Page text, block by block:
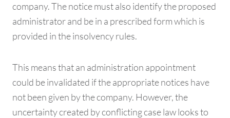
company. The notice must also identify the proposed
administrator and be in a prescribed form which is
provided in the insolvency rules.
This means that an administration appointment
could be invalidated if the appropriate notices have
not been given by the company. However, the
uncertainty created by conflicting case law looks to